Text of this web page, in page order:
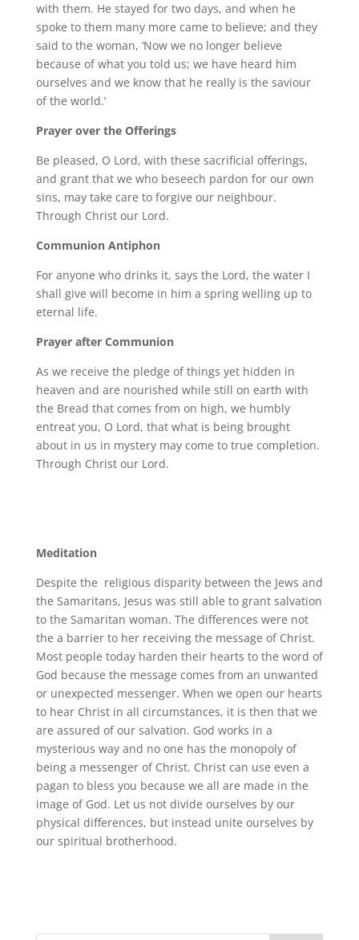
with them. He stayed for two days, and when he
spoke to them many more came to believe; and they
said to the woman, ‘Now we no longer believe
because of what you told us; we have heard him
ourselves and we know that he really is the saviour
of the world.’
Prayer over the Offerings
Be pleased, O Lord, with these sacrificial offerings,
and grant that we who beseech pardon for our own
sins, may take care to forgive our neighbour.
Through Christ our Lord.
Communion Antiphon
For anyone who drinks it, says the Lord, the water I
shall give will become in him a spring welling up to
eternal life.
Prayer after Communion
As we receive the pledge of things yet hidden in
heaven and are nourished while still on earth with
the Bread that comes from on high, we humbly
entreat you, O Lord, that what is being brought
about in us in mystery may come to true completion.
Through Christ our Lord.
Meditation
Despite the religious disparity between the Jews and
the Samaritans, Jesus was still able to grant salvation
to the Samaritan woman. The differences were not
the a barrier to her receiving the message of Christ.
Most people today harden their hearts to the word of
God because the message comes from an unwanted
or unexpected messenger. When we open our hearts
to hear Christ in all circumstances, it is then that we
are assured of our salvation. God works in a
mysterious way and no one has the monopoly of
being a messenger of Christ. Christ can use even a
pagan to bless you because we all are made in the
image of God. Let us not divide ourselves by our
physical differences, but instead unite ourselves by
our spiritual brotherhood.